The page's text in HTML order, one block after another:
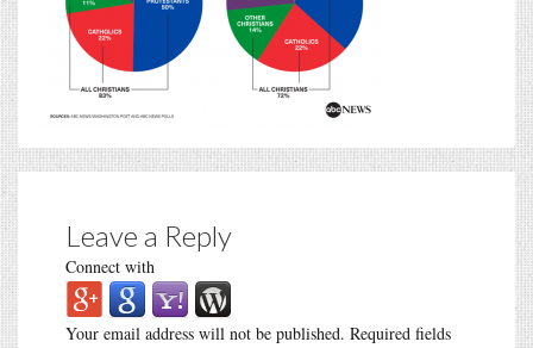
Leave a Reply
Connect with
Your email address will not be published. Required fields